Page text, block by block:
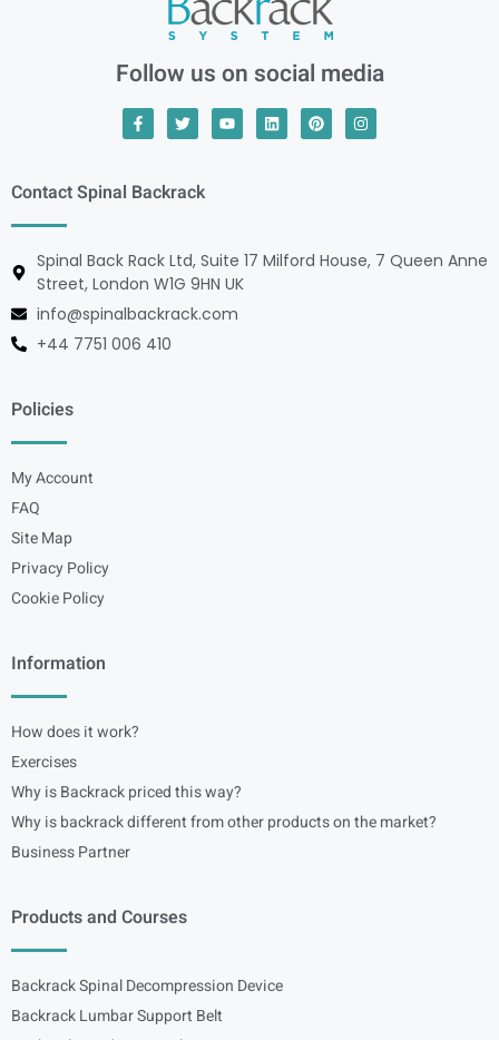
Follow us on social media
Contact Spinal Backrack
Spinal Back Rack Ltd, Suite 17 Milford House, 7 Queen Anne
Street, London W1G 9HN UK
info@spinalbackrack.com
+44 7751 006 410
Policies
My Account
FAQ
Site Map
Privacy Policy
Cookie Policy
Information
How does it work?
Exercises
Why is Backrack priced this way?
Why is backrack different from other products on the market?
Business Partner
Products and Courses
Backrack Spinal Decompression Device
Backrack Lumbar Support Belt